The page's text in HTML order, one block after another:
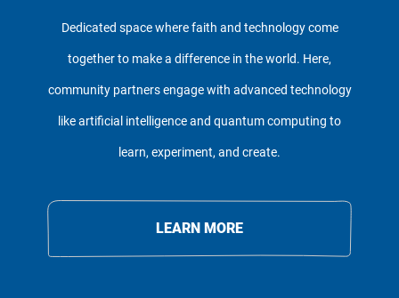
Dedicated space where faith and technology come
together to make a difference in the world. Here,
community partners engage with advanced technology
like artificial intelligence and quantum computing to
learn, experiment, and create.
LEARN MORE